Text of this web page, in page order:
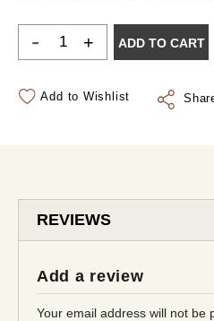
+
- ADD TO CART
Add to Wishlist
REVIEWS
Add a review
Your email address will not be